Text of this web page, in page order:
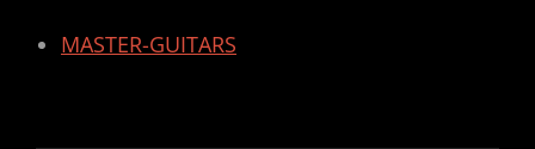
MASTER-GUITARS